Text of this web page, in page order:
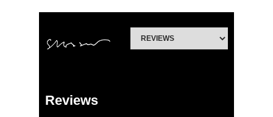
Reviews